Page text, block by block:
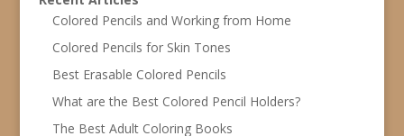
Colored Pencils and Working from Home
Colored Pencils for Skin Tones
Best Erasable Colored Pencils
What are the Best Colored Pencil Holders?
The Best Adult Coloring Books